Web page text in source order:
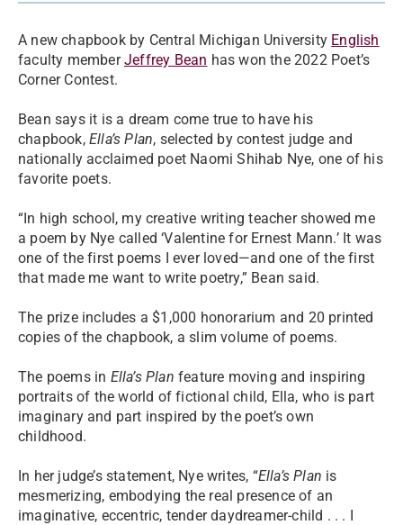
A new chapbook by Central Michigan University English
faculty memberJeffrey Bean has won the 2022 Poet’s
Corner Contest.
Bean says it is a dream come true to have his
chapbook, Ella’s Plan, selected by contest judge and
nationally acclaimed poet Naomi Shihab Nye, one of his
favorite poets.
“In high school, my creative writing teacher showed me
a poem by Nye called ‘Valentine for Ernest Mann.’ It was
one of the first poems I ever loved—and one of the first
that made me want to write poetry,” Bean said.
The prize includes a $1,000 honorarium and 20 printed
copies of the chapbook, a slim volume of poems.
The poems in Ella’s Plan feature moving and inspiring
portraits of the world of fictional child, Ella, who is part
imaginary and part inspired by the poet’s own
childhood.
In her judge’s statement, Nye writes, “Ella’s Plan is
mesmerizing, embodying the real presence of an
imaginative, eccentric, tender daydreamer-child . . . I